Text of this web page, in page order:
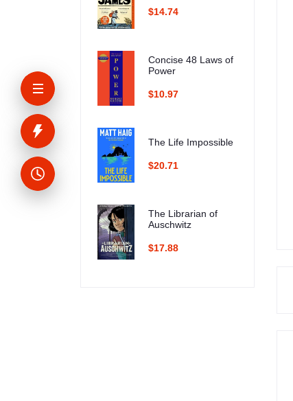
$14.74
Concise 48 Laws of
Power
$10.97
The Life Impossible
$20.71
The Librarian of
Auschwitz
$17.88